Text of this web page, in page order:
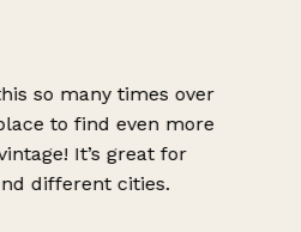
so many times over
to find even more
It’s great for
different cities.